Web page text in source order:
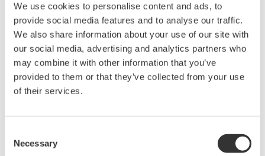
We use cookies to personalise content and ads, to
provide social media features and to analyse our traffic.
We also share information about your use of our site with
our social media, advertising and analytics partners who
may combine it with other information that you’ve
provided to them or that they’ve collected from your use
of their services.
Selection
Necessary
reference sensor, like the well- known Bellomatic
electrode, was preferred.
As pH- electrode a heavy duty glass electrode with
chemical resistances as well designed for high
temperatures was used. Today Yokogawa's
successfully in this application.